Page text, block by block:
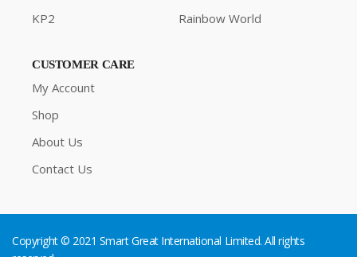
KP2
Rainbow World
CUSTOMER CARE
My Account
Shop
About Us
Contact Us
Copyright © 2021 Smart Great International Limited. All rights